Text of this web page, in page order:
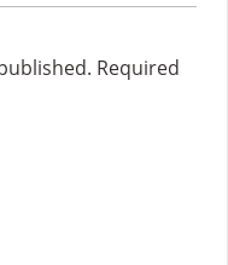
Required